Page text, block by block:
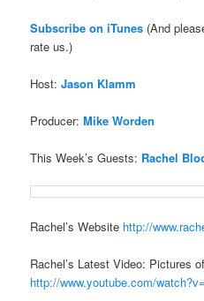
Subscribe on iTunes (And
rate us.)
Host:Jason Klamm
Producer:Mike Worden
This Week’s Guests: Rachel
Rachel’s Website http://
Rachel’s Latest Video: Pictures
http://www.youtube.com/